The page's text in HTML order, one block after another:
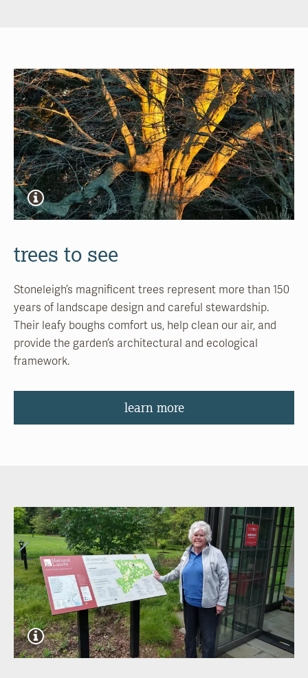
trees to see
Stoneleigh’s magnificent trees represent more than 150
years of landscape design and careful stewardship.
Their leafy boughs comfort us, help clean our air, and
provide the garden’s architectural and ecological
framework.
learn more